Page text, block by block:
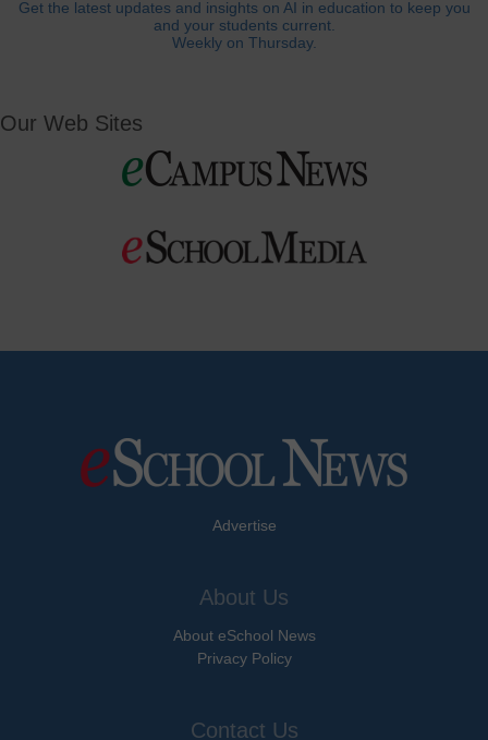
Get the latest updates and insights on AI in education to keep you
and your students current.
Weekly on Thursday.
Our Web Sites
Advertise
About Us
About eSchool News
Privacy Policy
Contact Us